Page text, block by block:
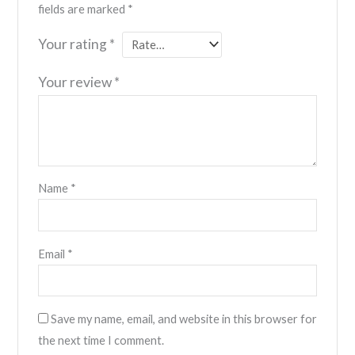
fields are marked *
Your rating *
Your review*
Name *
Email *
Save my name, email, and website in this browser for
the next time I comment.